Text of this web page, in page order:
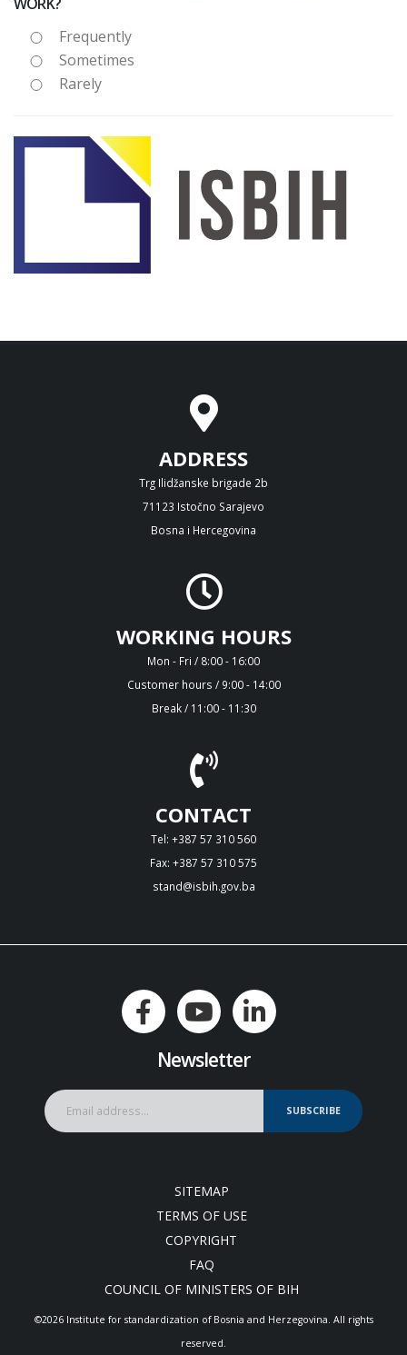
Frequently
Sometimes
Rarely
ADDRESS
Trg Ilidžanske brigade 2b
71123 Istočno Sarajevo
Bosna i Hercegovina
WORKING HOURS
Mon - Fri / 8:00 - 16:00
Customer hours / 9:00 - 14:00
Break / 11:00 - 11:30
CONTACT
Tel: +387 57 310 560
Fax: +387 57 310 575
stand@isbih.gov.ba
Newsletter
SUBSCRIBE
SITEMAP
TERMS OF USE
COPYRIGHT
FAQ
COUNCIL OF MINISTERS OF BIH
©2026 Institute for standardization of Bosnia and Herzegovina. Аll rights
reserved.